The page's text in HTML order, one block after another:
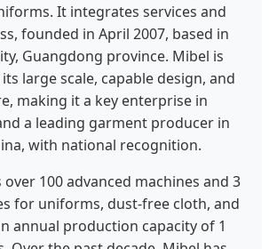
It integrates services and
founded in April 2007, based in
Guangdong province. Mibel is
large scale, capable design, and
making it a key enterprise in
a leading garment producer in
with national recognition.
100 advanced machines and 3
for uniforms, dust-free cloth, and
annual production capacity of 1